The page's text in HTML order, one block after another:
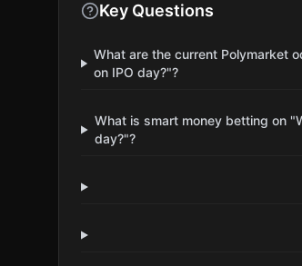
Key Questions
What are the current Polymarket
on IPO day?"?
What is smart money betting on
day?"?